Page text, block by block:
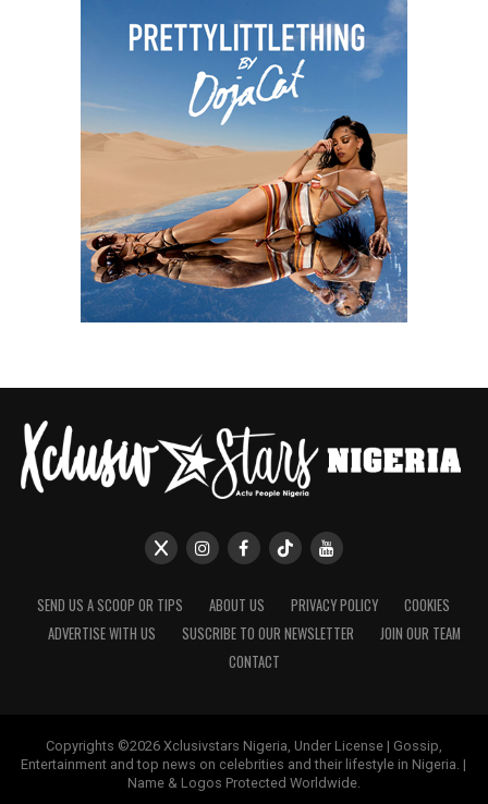
SEND US A SCOOP OR TIPS ABOUT US PRIVACY POLICY
COOKIES
ADVERTISE WITH US
SUSCRIBE TO OUR NEWSLETTER
JOIN OUR TEAM
CONTACT
Copyrights ©2026 Xclusivstars Nigeria, Under License | Gossip,
Entertainment and top news on celebrities and their lifestyle in Nigeria. |
Name & Logos Protected Worldwide.